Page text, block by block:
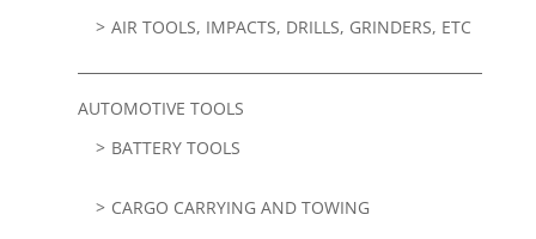
AIR TOOLS, IMPACTS, DRILLS, GRINDERS, ETC
AUTOMOTIVE TOOLS
BATTERY TOOLS
CARGO CARRYING AND TOWING